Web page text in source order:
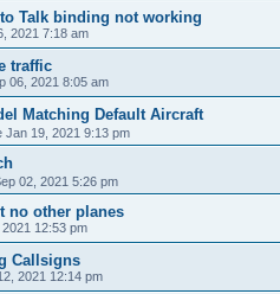
Talk binding not working
2021 7:18 am
traffic
06, 2021 8:05 am
Matching Default Aircraft
Jan 19, 2021 9:13 pm
02, 2021 5:26 pm
no other planes
2021 12:53 pm
Callsigns
2021 12:14 pm